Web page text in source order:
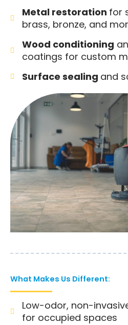
Metal restoration for
brass, bronze, and
Wood conditioning
coatings for custom
Surface sealing and
What Makes Us Different:
Low-odor, non-
for occupied spaces